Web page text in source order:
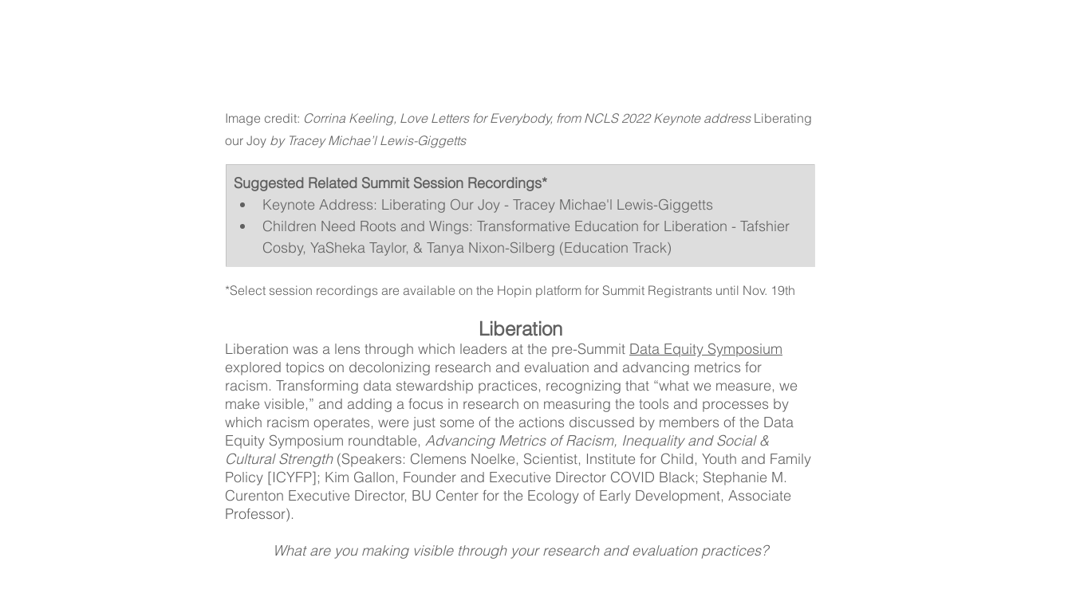
Image credit: Corrina Keeling, Love Letters for Everybody, from NCLS 2022 Keynote address Liberating
our Joy by Tracey Michae’l Lewis-Giggetts
Suggested Related Summit Session Recordings*
Keynote Address: Liberating Our Joy - Tracey Michae'l Lewis-Giggetts
Children Need Roots and Wings: Transformative Education for Liberation - Tafshier
Cosby, YaSheka Taylor, & Tanya Nixon-Silberg (Education Track)
*Select session recordings are available on the Hopin platform for Summit Registrants until Nov. 19th
Liberation
Liberation was a lens through which leaders at the pre-Summit Data Equity Symposium
explored topics on decolonizing research and evaluation and advancing metrics for
racism. Transforming data stewardship practices, recognizing that “what we measure, we
make visible,” and adding a focus in research on measuring the tools and processes by
which racism operates, were just some of the actions discussed by members of the Data
Equity Symposium roundtable, Advancing Metrics of Racism, Inequality and Social &
Cultural Strength (Speakers: Clemens Noelke, Scientist, Institute for Child, Youth and Family
Policy [ICYFP]; Kim Gallon, Founder and Executive Director COVID Black; Stephanie M.
Curenton Executive Director, BU Center for the Ecology of Early Development, Associate
Professor).
What are you making visible through your research and evaluation practices?